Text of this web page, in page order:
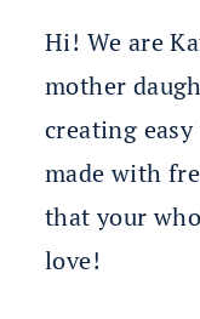
Hi! We are
mother
creating
made with
that your
love!